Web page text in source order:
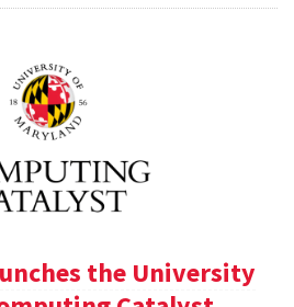
the University